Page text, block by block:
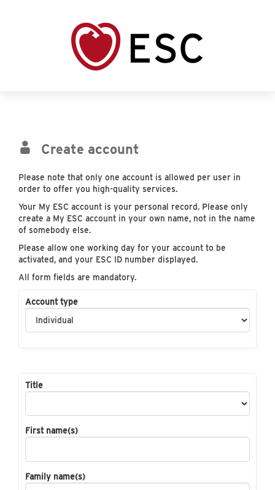
Create account
Please note that only one account is allowed per user in
order to offer you high-quality services.
Your My ESC account is your personal record. Please only
create a My ESC account in your own name, not in the name
of somebody else.
Please allow one working day for your account to be
activated, and your ESC ID number displayed.
All form fields are mandatory.
Account type
Title
First name(s)
Family name(s)